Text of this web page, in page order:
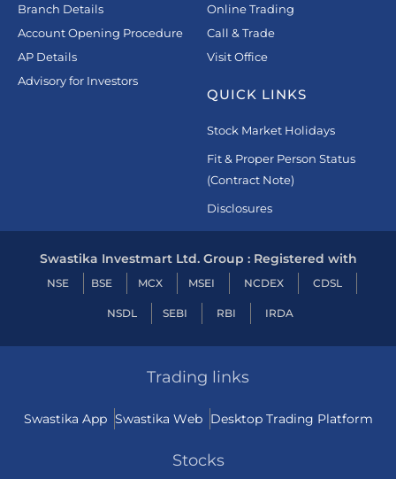
Branch Details
Account Opening Procedure
AP Details
Advisory for Investors
Online Trading
Call & Trade
Visit Office
QUICK LINKS
Stock Market Holidays
Fit & Proper Person Status
(Contract Note)
Disclosures
Swastika Investmart Ltd. Group : Registered with
NSE BSE MCX MSEI NCDEX CDSL
NSDL SEBI RBI IRDA
Trading links
Swastika App Swastika Web Desktop Trading Platform
Stocks